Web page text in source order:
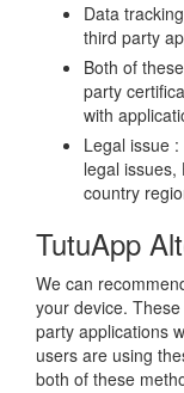
Data
third party
Both of
party
with
Legal issue
legal issues,
country
TutuApp
We can
your device.
party applications
users are using
both of these